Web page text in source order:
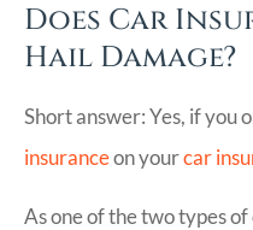
Does Car
Hail Damage?
Short answer: Yes, if you
insuranceon yourcar
As one of the two types